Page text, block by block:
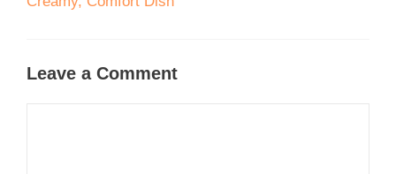
Leave a Comment